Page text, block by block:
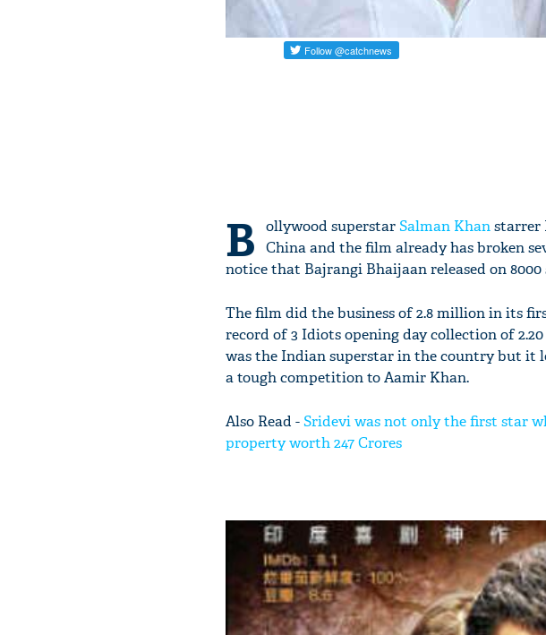
B ollywood superstarSalman Khanstarrer
China and the film already has broken
notice that Bajrangi Bhaijaan released on
The film did the business of 2.8 million in its
record of 3 Idiots opening day collection of
was the Indian superstar in the country but it
a tough competition to Aamir Khan.
Also Read -Sridevi was not only the first star
property worth 247 Crores